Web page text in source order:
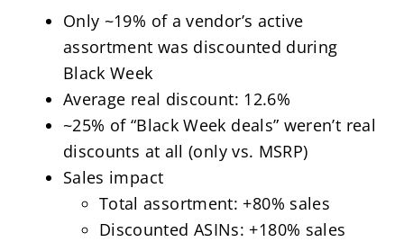
Only ~19% of a vendor’s active
assortment was discounted during
Black Week
Average real discount: 12.6%
~25% of “Black Week deals” weren’t real
discounts at all (only vs. MSRP)
Sales impact
Total assortment: +80% sales
Discounted ASINs: +180% sales